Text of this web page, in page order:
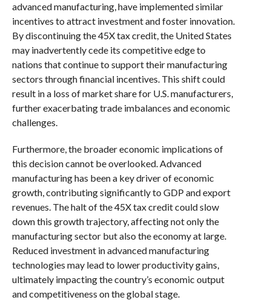
advanced manufacturing, have implemented similar
incentives to attract investment and foster innovation.
By discontinuing the 45X tax credit, the United States
may inadvertently cede its competitive edge to
nations that continue to support their manufacturing
sectors through financial incentives. This shift could
result in a loss of market share for U.S. manufacturers,
further exacerbating trade imbalances and economic
challenges.
Furthermore, the broader economic implications of
this decision cannot be overlooked. Advanced
manufacturing has been a key driver of economic
growth, contributing significantly to GDP and export
revenues. The halt of the 45X tax credit could slow
down this growth trajectory, affecting not only the
manufacturing sector but also the economy at large.
Reduced investment in advanced manufacturing
technologies may lead to lower productivity gains,
ultimately impacting the country’s economic output
and competitiveness on the global stage.